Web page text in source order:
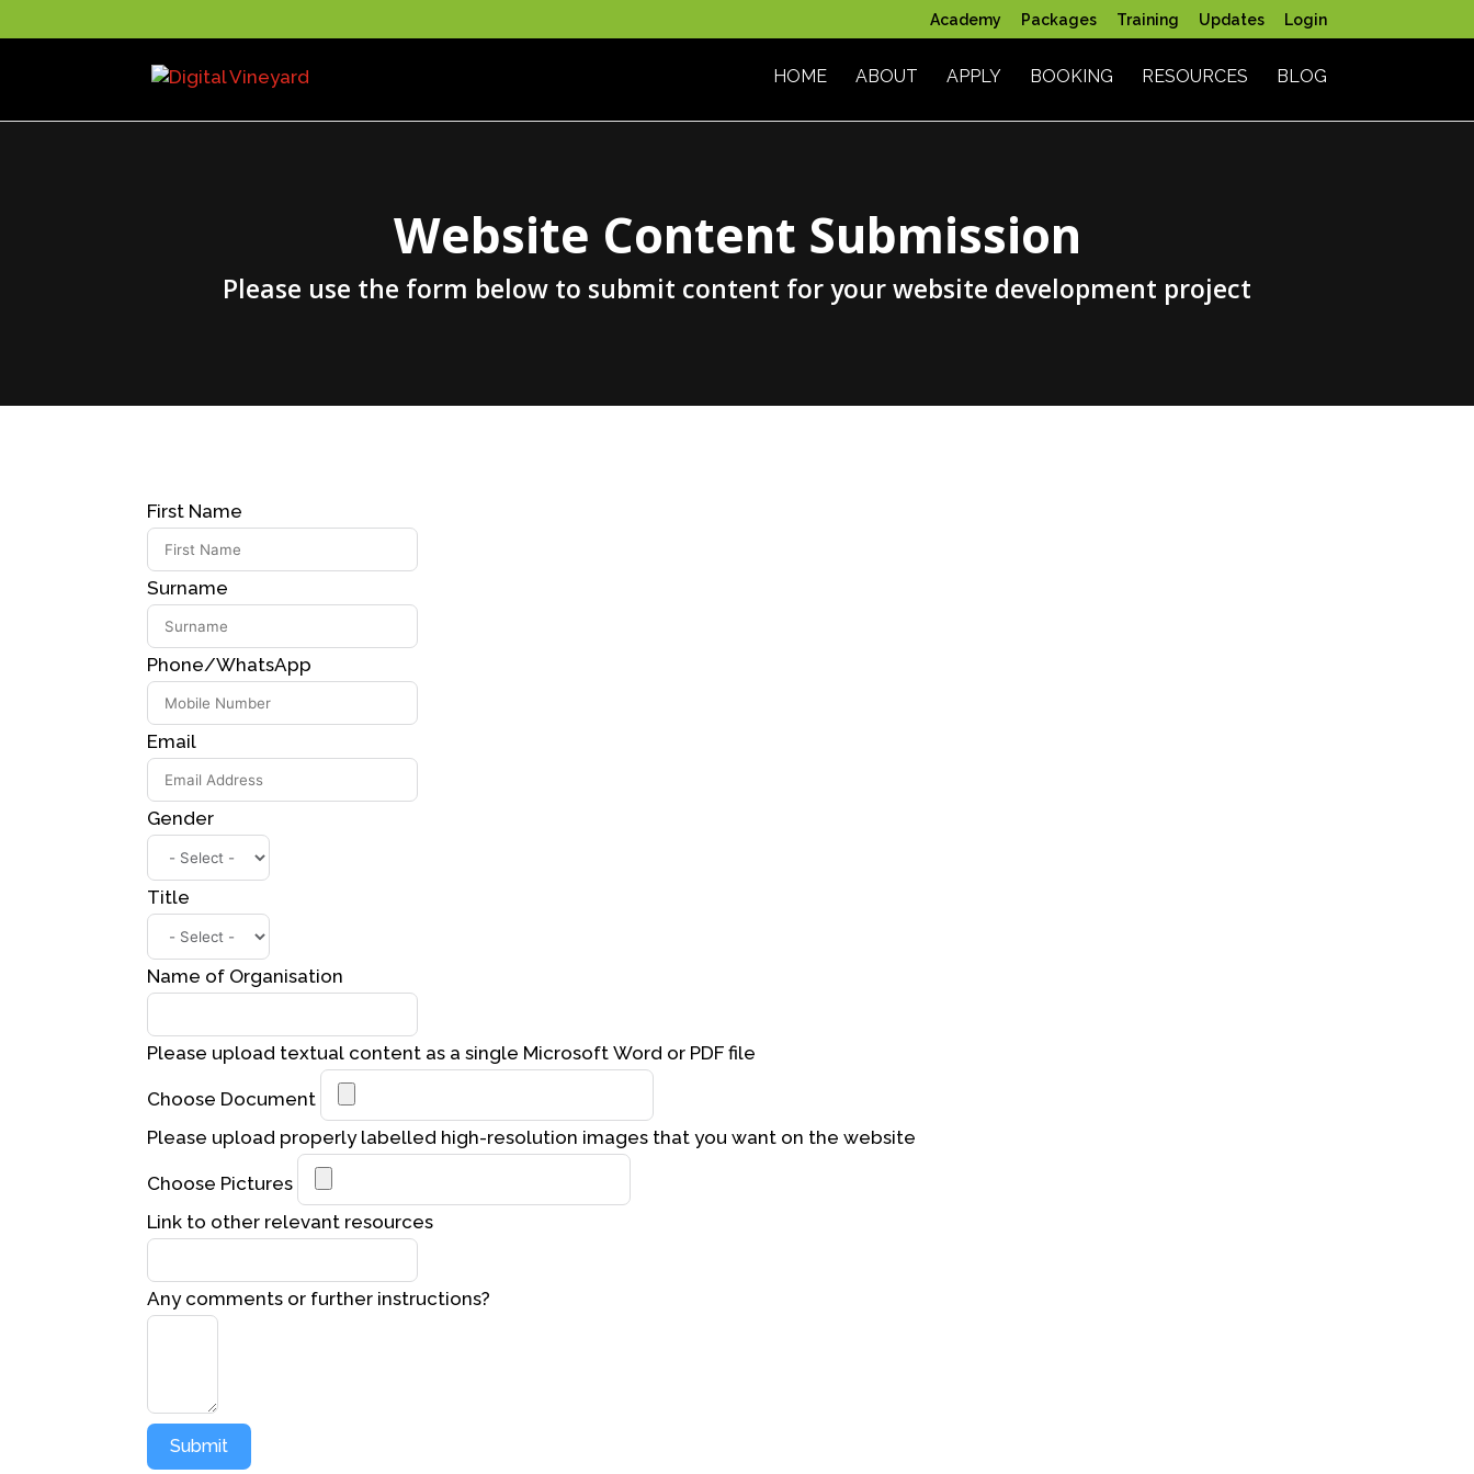
Academy Packages Training Updates Login
HOME ABOUT APPLY BOOKING RESOURCES BLOG
Website Content Submission
Please use the form below to submit content for your website development project
First Name
Surname
Phone/WhatsApp
Email
Gender
Title
Name of Organisation
Please upload textual content as a single Microsoft Word or PDF file
Choose Document
Please upload properly labelled high-resolution images that you want on the website
Choose Pictures
Link to other relevant resources
Any comments or further instructions?
Submit